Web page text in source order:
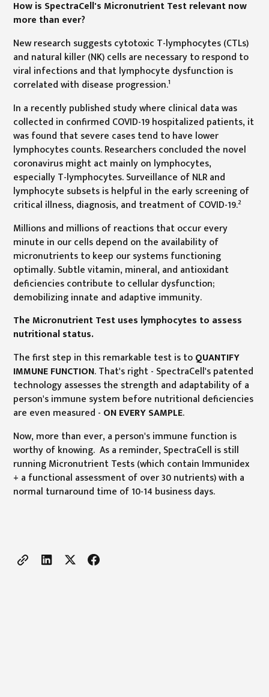
How is SpectraCell's Micronutrient Test relevant now
more than ever?
New research suggests cytotoxic T-lymphocytes (CTLs)
and natural killer (NK) cells are necessary to respond to
viral infections and that lymphocyte dysfunction is
correlated with disease progression.1
In a recently published study where clinical data was
collected in confirmed COVID-19 hospitalized patients, it
was found that severe cases tend to have lower
lymphocytes counts. Researchers concluded the novel
coronavirus might act mainly on lymphocytes,
especially T-lymphocytes. Surveillance of NLR and
lymphocyte subsets is helpful in the early screening of
critical illness, diagnosis, and treatment of COVID-19.2
Millions and millions of reactions that occur every
minute in our cells depend on the availability of
micronutrients to keep our systems functioning
optimally. Subtle vitamin, mineral, and antioxidant
deficiencies contribute to cellular dysfunction;
demobilizing innate and adaptive immunity.
The Micronutrient Test uses lymphocytes to assess
nutritional status.
The first step in this remarkable test is toQUANTIFY
IMMUNE FUNCTION. That's right - SpectraCell's patented
technology assesses the strength and adaptability of a
person's immune system before nutritional deficiencies
are even measured - ON EVERY SAMPLE.
Now, more than ever, a person's immune function is
worthy of knowing. As a reminder, SpectraCell is still
running Micronutrient Tests (which contain Immunidex
+ a functional assessment of over 30 nutrients) with a
normal turnaround time of 10-14 business days.